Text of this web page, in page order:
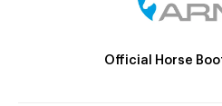
Official Horse